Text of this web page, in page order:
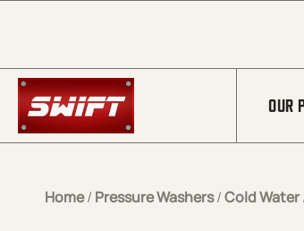
OUR
Home/ Pressure Washers/Cold Water